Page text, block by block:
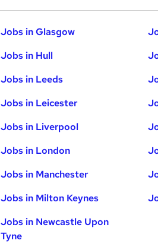
Jobs in Glasgow
Jobs in Hull
Jobs in Leeds
Jobs in Leicester
Jobs in Liverpool
Jobs in London
Jobs in Manchester
Jobs in Milton Keynes
Jobs in Newcastle Upon
Tyne